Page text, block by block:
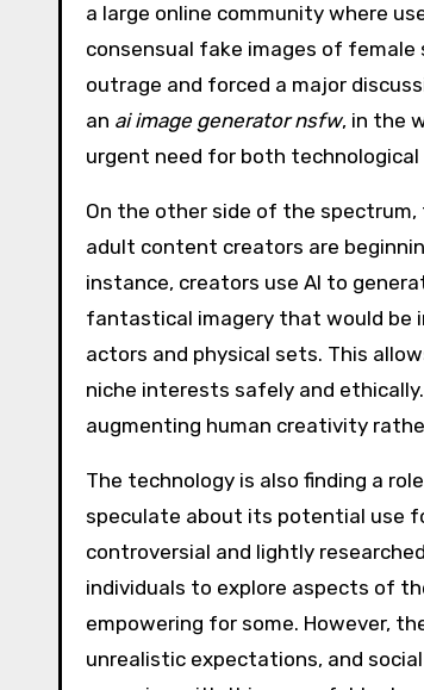
a large online community where
consensual fake images of
outrage and forced a major
an ai image generator nsfw, in the
urgent need for both
On the other side of the
adult content creators are
instance, creators use AI to
fantastical imagery that would be
actors and physical sets. This
niche interests safely and
augmenting human creativity
The technology is also finding a
speculate about its potential use
controversial and lightly
individuals to explore aspects of
empowering for some. However,
unrealistic expectations, and